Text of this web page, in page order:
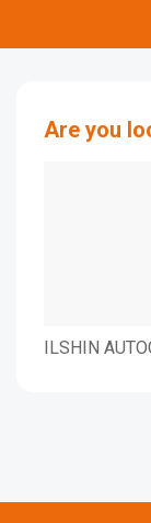
Are you
ILSHIN